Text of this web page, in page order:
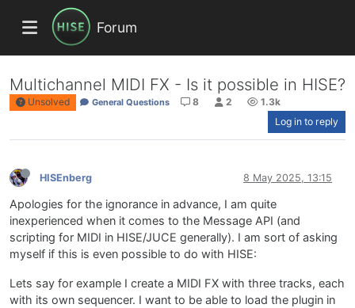
Forum
Multichannel MIDI FX - Is it possible in HISE?
Unsolved General Questions 8 2
1.3k
Log in to reply
HISEnberg 8 May 2025, 13:15
Apologies for the ignorance in advance, I am quite
inexperienced when it comes to the Message API (and
scripting for MIDI in HISE/JUCE generally). I am sort of asking
myself if this is even possible to do with HISE:
Lets say for example I create a MIDI FX with three tracks, each
with its own sequencer. I want to be able to load the plugin in